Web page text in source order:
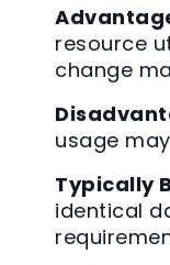
resource
change
usage
Typically
identical